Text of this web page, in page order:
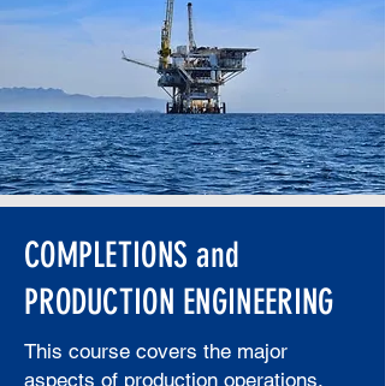
COMPLETIONS and
PRODUCTION ENGINEERING
This course covers the major
aspects of production operations,